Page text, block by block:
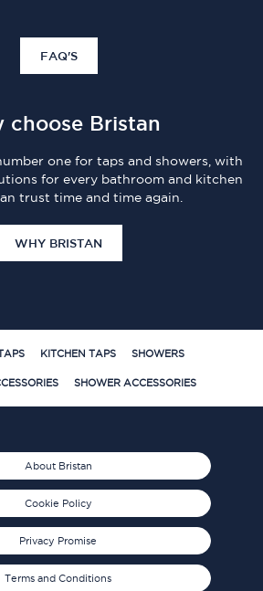
FAQ'S
choose Bristan
one for taps and showers, with
for every bathroom and kitchen
trust time and time again.
WHY BRISTAN
KITCHEN TAPS SHOWERS
SHOWER ACCESSORIES
About Bristan
Cookie Policy
Privacy Promise
Terms and Conditions